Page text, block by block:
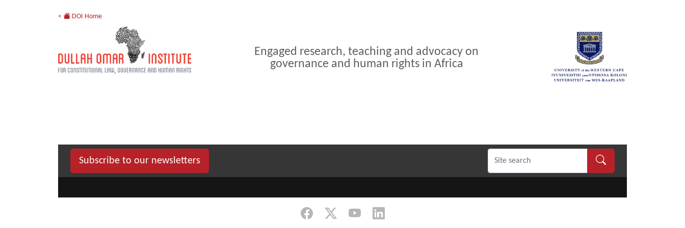
< DOI Home
Engaged research, teaching and advocacy on
governance and human rights in Africa
Subscribe to our newsletters